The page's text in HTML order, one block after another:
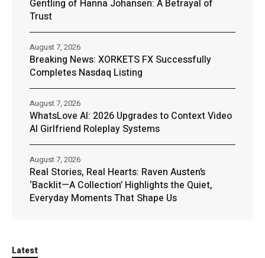
Gentling of Hanna Johansen: A Betrayal of
Trust
Breaking News: XORKETS FX Successfully
Completes Nasdaq Listing
August 7, 2026
WhatsLove AI: 2026 Upgrades to Context Video
AI Girlfriend Roleplay Systems
August 7, 2026
Real Stories, Real Hearts: Raven Austen’s
‘Backlit—A Collection’ Highlights the Quiet,
Everyday Moments That Shape Us
August 7, 2026
Latest